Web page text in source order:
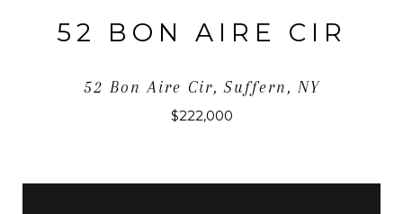
52 BON AIRE CIR
52 Bon Aire Cir, Suffern, NY
$222,000